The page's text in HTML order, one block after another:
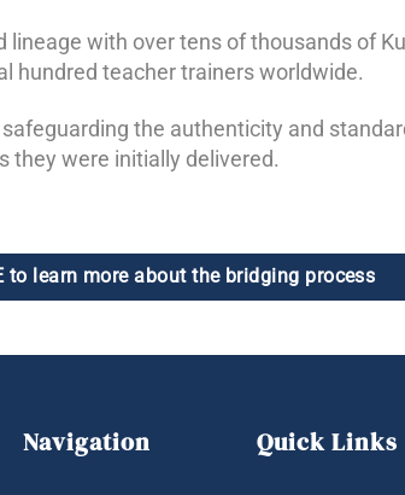
with over tens of thousands of
hundred teacher trainers worldwide.
the authenticity and
they were initially delivered.
to learn more about the bridging process
Navigation Quick Links